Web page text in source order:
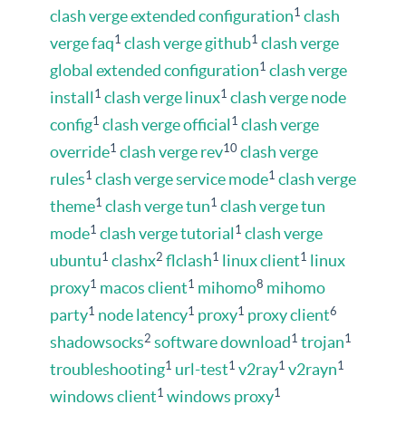
clash verge extended configuration1 clash
verge faq1 clash verge github1 clash verge
global extended configuration1 clash verge
install 1 clash verge linux1 clash verge node
config1 clash verge official 1 clash verge
override1 clash verge rev10 clash verge
rules1 clash verge service mode1 clash verge
theme1 clash verge tun1 clash verge tun
mode1 clash verge tutorial 1 clash verge
ubuntu1 clashx2 flclash1 linux client1 linux
proxy1 macos client1 mihomo8 mihomo
party1 node latency1 proxy1 proxy client6
shadowsocks2 software download1 trojan1
troubleshooting1 url-test1 v2ray1 v2rayn1
windows client1 windows proxy1